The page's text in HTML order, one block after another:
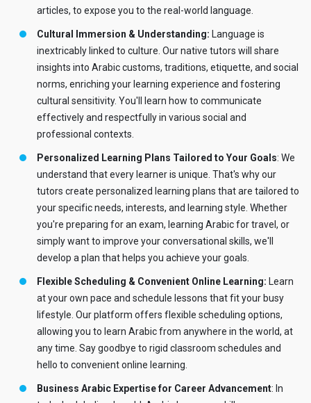
articles, to expose you to the real-world language.
Cultural Immersion & Understanding: Language is
inextricably linked to culture. Our native tutors will share
insights into Arabic customs, traditions, etiquette, and social
norms, enriching your learning experience and fostering
cultural sensitivity. You'll learn how to communicate
effectively and respectfully in various social and
professional contexts.
Personalized Learning Plans Tailored to Your Goals: We
understand that every learner is unique. That's why our
tutors create personalized learning plans that are tailored to
your specific needs, interests, and learning style. Whether
you're preparing for an exam, learning Arabic for travel, or
simply want to improve your conversational skills, we'll
develop a plan that helps you achieve your goals.
Flexible Scheduling & Convenient Online Learning: Learn
at your own pace and schedule lessons that fit your busy
lifestyle. Our platform offers flexible scheduling options,
allowing you to learn Arabic from anywhere in the world, at
any time. Say goodbye to rigid classroom schedules and
hello to convenient online learning.
Business Arabic Expertise for Career Advancement: In